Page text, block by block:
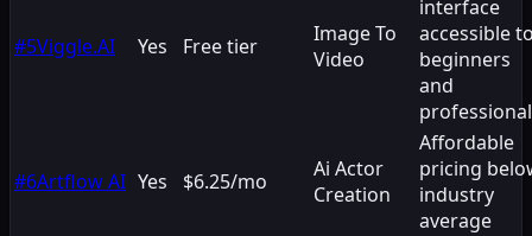
#5Viggle.AI Yes Free tier
Image To
Video
interface
accessible
beginners
and
#6Artflow AI Yes $6.25/mo
Ai Actor
Creation
Affordable
pricing
industry
average